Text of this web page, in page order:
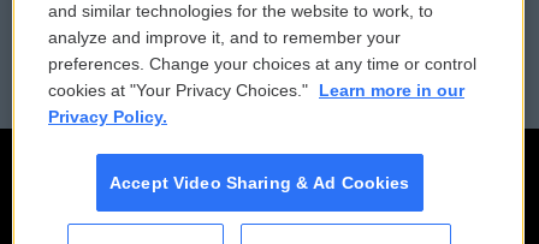
Employment FCC Public Files
and similar technologies for the website to work, to
analyze and improve it, and to remember your
preferences. Change your choices at any time or control
cookies at "Your Privacy Choices."
Learn more in our
Privacy Policy.
Accept Video Sharing & Ad Cookies